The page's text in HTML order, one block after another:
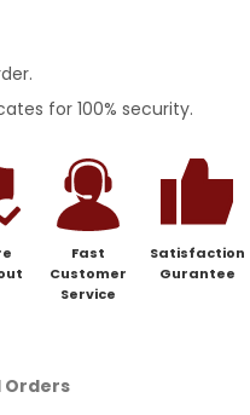
for 100% security.
Fast
Customer
Service
Satisfaction
Gurantee
Orders